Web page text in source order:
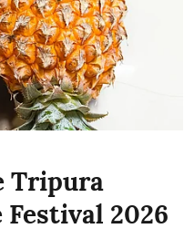
Tripura
2026